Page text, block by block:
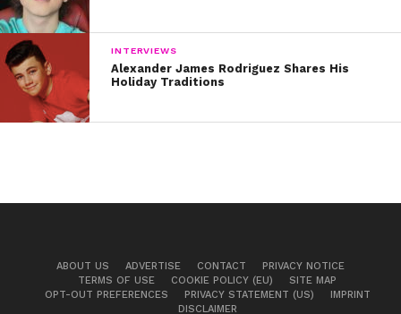
INTERVIEWS
Alexander James Rodriguez Shares His
Holiday Traditions
ABOUT US ADVERTISE CONTACT
PRIVACY NOTICE
TERMS OF USE
COOKIE POLICY (EU)
SITE MAP
OPT-OUT PREFERENCES
PRIVACY STATEMENT (US)
IMPRINT
DISCLAIMER